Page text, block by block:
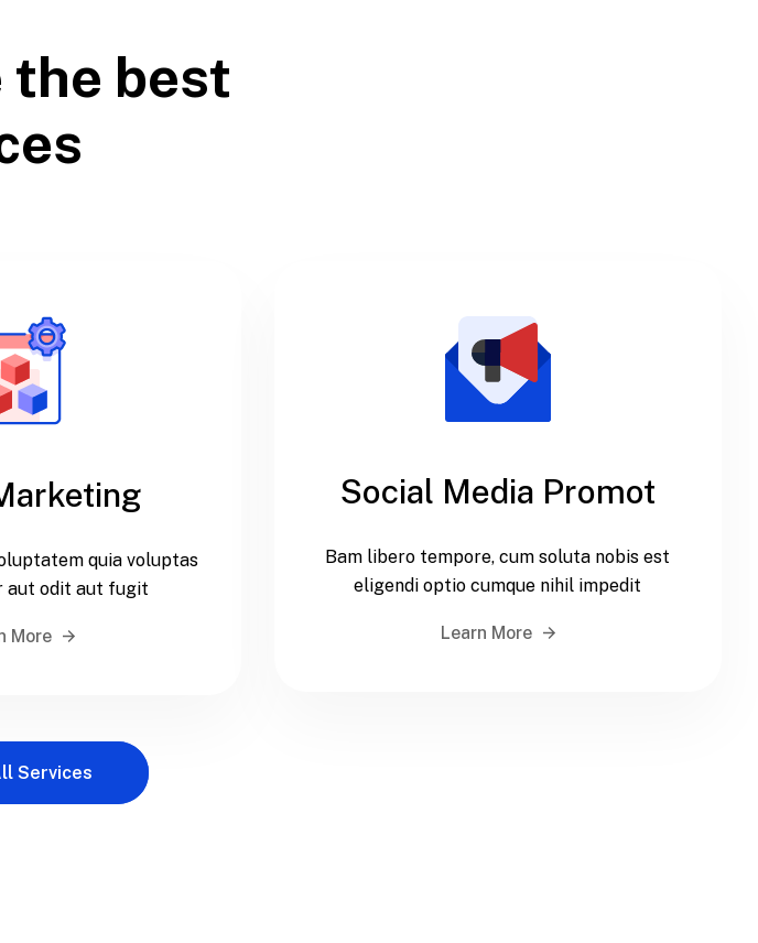
the best
quia voluptas
aut odit aut fugit
More
Social Media Promot
Bam libero tempore, cum soluta nobis est
eligendi optio cumque nihil impedit
Learn More
Services